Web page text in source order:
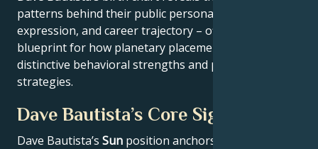
patterns behind their public persona, creative
expression, and career trajectory – offering a
blueprint for how planetary placements shape
distinctive behavioral strengths and professional
strategies.
Dave Bautista’s Core Signature
Dave Bautista’s Sun position anchors their core